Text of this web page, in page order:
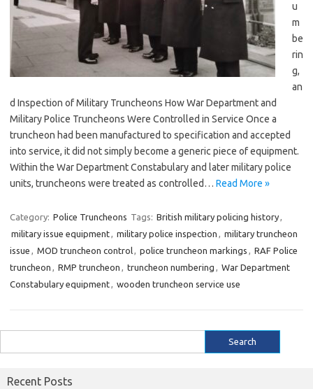
u
m
be
rin
g,
an
d Inspection of Military Truncheons How War Department and
Military Police Truncheons Were Controlled in Service Once a
truncheon had been manufactured to specification and accepted
into service, it did not simply become a generic piece of equipment.
Within the War Department Constabulary and later military police
units, truncheons were treated as controlled… Read More »
Category: Police Truncheons Tags: British military policing history,
military issue equipment, military police inspection , military truncheon
issue , MOD truncheon control, police truncheon markings , RAF Police
truncheon , RMP truncheon , truncheon numbering , War Department
Constabulary equipment, wooden truncheon service use
for:
Recent Posts